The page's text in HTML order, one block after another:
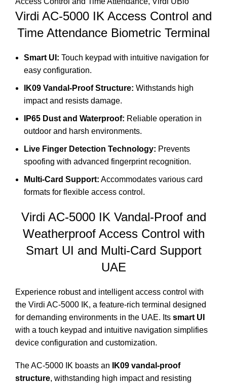
Virdi AC-5000 IK Access Control and
Time Attendance Biometric Terminal
Smart UI: Touch keypad with intuitive navigation for
easy configuration.
IK09 Vandal-Proof Structure: Withstands high
impact and resists damage.
IP65 Dust and Waterproof: Reliable operation in
outdoor and harsh environments.
Live Finger Detection Technology: Prevents
spoofing with advanced fingerprint recognition.
Multi-Card Support: Accommodates various card
formats for flexible access control.
Virdi AC-5000 IK Vandal-Proof and
Weatherproof Access Control with
Smart UI and Multi-Card Support
UAE
Experience robust and intelligent access control with
the Virdi AC-5000 IK, a feature-rich terminal designed
for demanding environments in the UAE. Its smart UI
with a touch keypad and intuitive navigation simplifies
device configuration and customization.
The AC-5000 IK boasts an
IK09 vandal-proof
structure, withstanding high impact and resisting